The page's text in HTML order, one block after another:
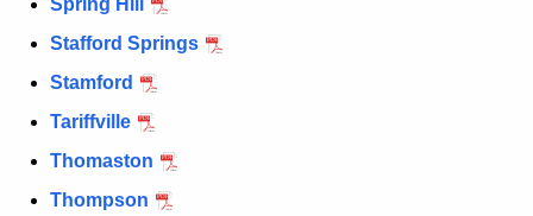
Stafford Springs
Stamford
Tariffville
Thomaston
Thompson